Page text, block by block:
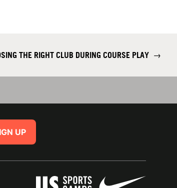
THE RIGHT CLUB DURING COURSE PLAY →
UP